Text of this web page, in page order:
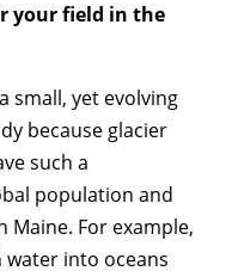
your field in the
small, yet evolving
because glacier
such a
population and
Maine. For example,
water into oceans